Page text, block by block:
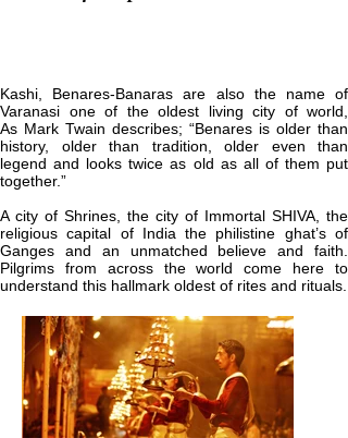
Kashi, Benares-Banaras are also the name of
Varanasi one of the oldest living city of world,
As Mark Twain describes; “Benares is older than
history, older than tradition, older even than
legend and looks twice as old as all of them put
together.”
A city of Shrines, the city of Immortal SHIVA, the
religious capital of India the philistine ghat’s of
Ganges and an unmatched believe and faith.
Pilgrims from across the world come here to
understand this hallmark oldest of rites and rituals.